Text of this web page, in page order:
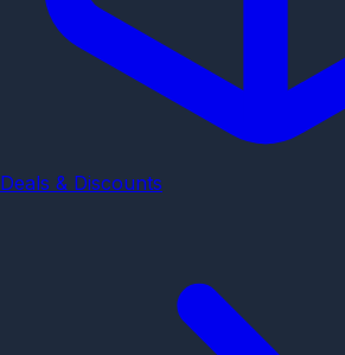
Deals & Discounts